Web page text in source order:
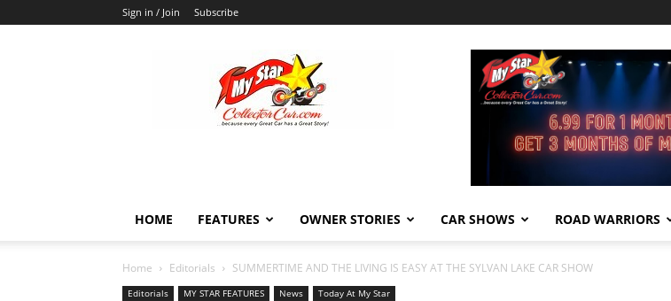
Sign in / Join Subscribe
MyStarCollectorCar
HOME FEATURES OWNER STORIES CAR SHOWS ROAD WARRIORS
Home Editorials SUMMERTIME AND THE LIVING IS EASY AT THE SYLVAN LAKE CAR SHOW
Editorials MY STAR FEATURES News Today At My Star